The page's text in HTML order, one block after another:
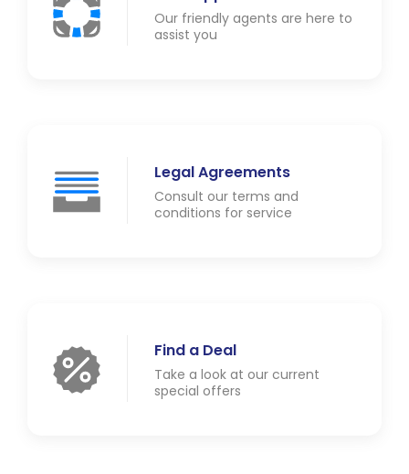
Our friendly agents are here to
assist you
Legal Agreements
Consult our terms and
conditions for service
Find a Deal
Take a look at our current
special offers